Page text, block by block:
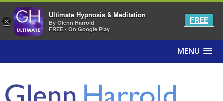
MENU
×
Ultimate Hypnosis & Meditation
By Glenn Harrold
FREE - On Google Play
FREE